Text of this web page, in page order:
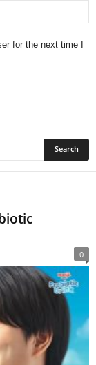
for the next time I
0